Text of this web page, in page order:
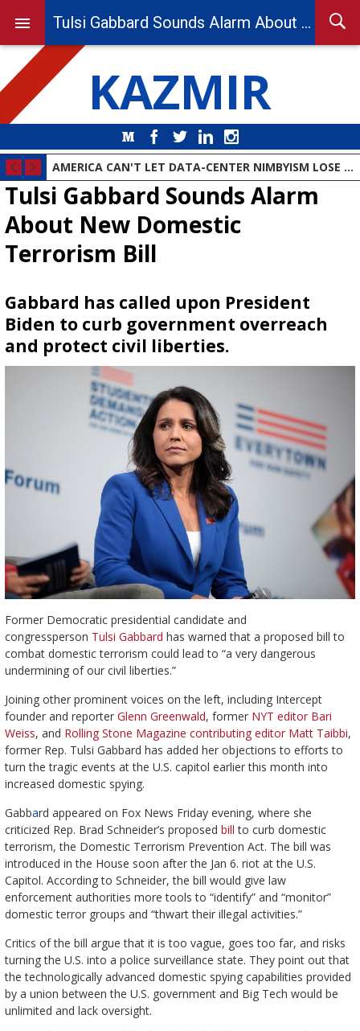
KAZMIR
MediumFacebook
Twitter LinkedIn
AMERICA CAN'T LET DATA-CENTER NIMBYISM LOSE THE AI RACE
Tulsi Gabbard Sounds Alarm
About New Domestic
Terrorism Bill
Gabbard has called upon President
Biden to curb government overreach
and protect civil liberties.
Former Democratic presidential candidate and
congressperson Tulsi Gabbard has warned that a proposed bill to
combat domestic terrorism could lead to “a very dangerous
undermining of our civil liberties.”
Joining other prominent voices on the left, including Intercept
founder and reporter Glenn Greenwald, former NYT editor Bari
Weiss, and Rolling Stone Magazine contributing editor Matt Taibbi,
former Rep. Tulsi Gabbard has added her objections to efforts to
turn the tragic events at the U.S. capitol earlier this month into
increased domestic spying.
Gabbard appeared on Fox News Friday evening, where she
criticized Rep. Brad Schneider’s proposed bill to curb domestic
terrorism, the Domestic Terrorism Prevention Act. The bill was
introduced in the House soon after the Jan 6. riot at the U.S.
Capitol. According to Schneider, the bill would give law
enforcement authorities more tools to “identify” and “monitor”
domestic terror groups and “thwart their illegal activities.”
Critics of the bill argue that it is too vague, goes too far, and risks
turning the U.S. into a police surveillance state. They point out that
the technologically advanced domestic spying capabilities provided
by a union between the U.S. government and Big Tech would be
unlimited and lack oversight.
Tulsi Gabbard Sounds Alarm About New Domestic Terrorism Bill